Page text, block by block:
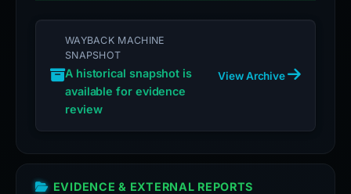
WAYBACK MACHINE
SNAPSHOT
A historical snapshot is
available for evidence
review
View Archive
EVIDENCE & EXTERNAL REPORTS